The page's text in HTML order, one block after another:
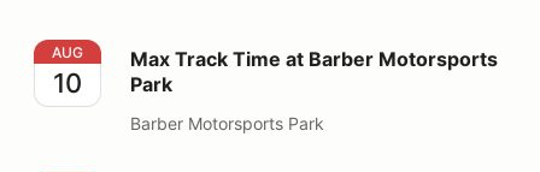
Max Track Time at Barber Motorsports Park
AUG
10
Max Track Time at Barber Motorsports
Park
Barber Motorsports Park